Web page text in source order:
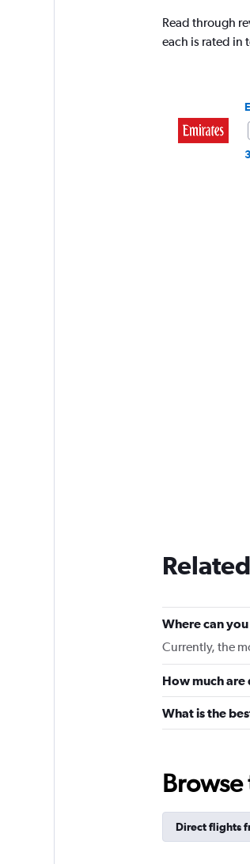
Read through
each is rated in
Where can
Currently, the
How much
What is the
Direct flights